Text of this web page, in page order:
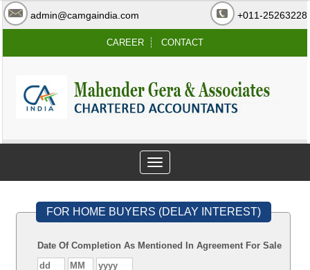
admin@camgaindia.com +011-25263228
CAREER CONTACT
Toggle
navigation
FOR HOME BUYERS (DELAY INTEREST)
Date Of Completion As Mentioned In Agreement For Sale